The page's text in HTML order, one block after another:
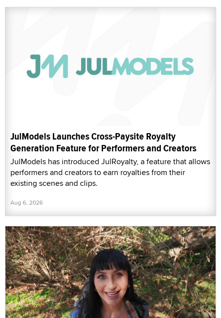
JulModels Launches Cross-Paysite Royalty
Generation Feature for Performers and Creators
JulModels has introduced JulRoyalty, a feature that allows
performers and creators to earn royalties from their
existing scenes and clips.
Aug 6, 2026